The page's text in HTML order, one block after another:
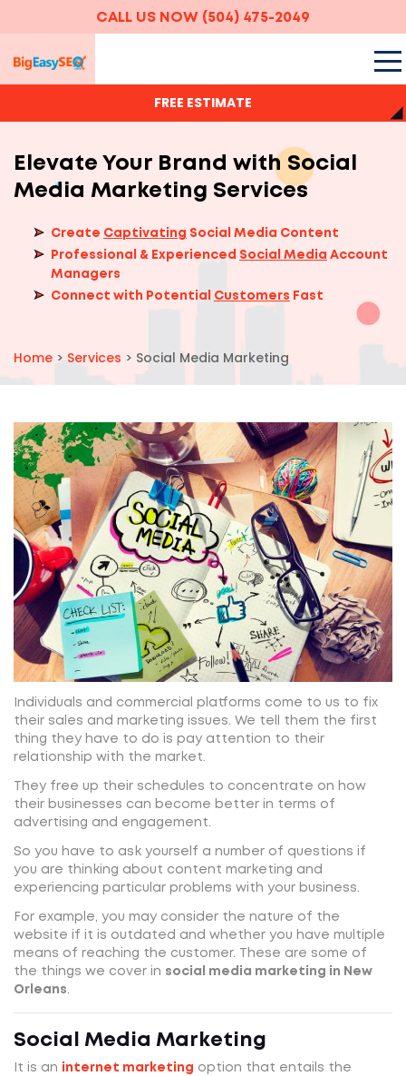
CALL US NOW (504) 475-2049
FREE ESTIMATE
Elevate Your Brand with Social
Media Marketing Services
Create Captivating Social Media Content
Professional & Experienced Social Media Account
Managers
Connect with Potential Customers Fast
Home >Services > Social Media Marketing
Individuals and commercial platforms come to us to fix
their sales and marketing issues. We tell them the first
thing they have to do is pay attention to their
relationship with the market.
They free up their schedules to concentrate on how
their businesses can become better in terms of
advertising and engagement.
So you have to ask yourself a number of questions if
you are thinking about content marketing and
experiencing particular problems with your business.
For example, you may consider the nature of the
website if it is outdated and whether you have multiple
means of reaching the customer. These are some of
the things we cover in social media marketing in New
Orleans.
Social Media Marketing
It is an internet marketing option that entails the